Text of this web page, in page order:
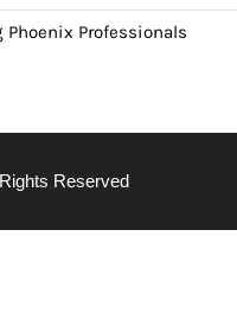
Professionals
Reserved